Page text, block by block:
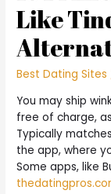
Like
Best Dating Sites
You may ship
free of charge,
Typically
the app, where
Some apps, like